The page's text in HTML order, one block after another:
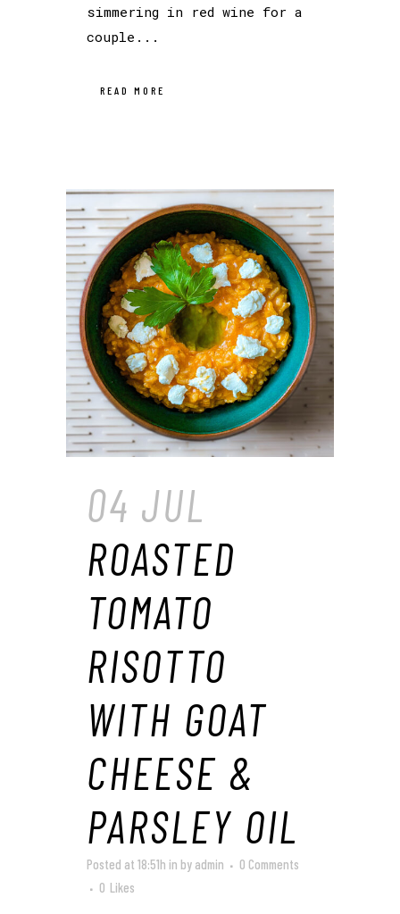
simmering in red wine for a
couple...
READ MORE
04 JUL
ROASTED
TOMATO
RISOTTO
WITH GOAT
CHEESE &
PARSLEY OIL
Posted at 18:51h in by admin
0 Comments
0 Likes